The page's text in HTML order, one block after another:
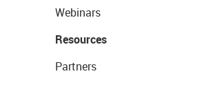
Webinars
Resources
Partners